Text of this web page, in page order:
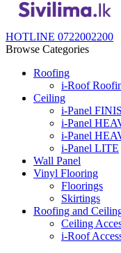
HOTLINE 0722002200
Browse Categories
Roofing
i-Roof
Ceiling
i-Panel
i-Panel
i-Panel
i-Panel LITE
Wall Panel
Vinyl Flooring
Floorings
Skirtings
Roofing and
Ceiling
i-Roof